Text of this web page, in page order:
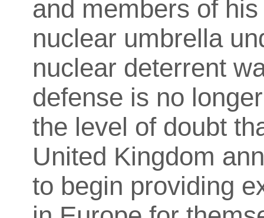
and members of
nuclear umbrella
nuclear deterrent
defense is no
the level of doubt
United Kingdom
to begin providing